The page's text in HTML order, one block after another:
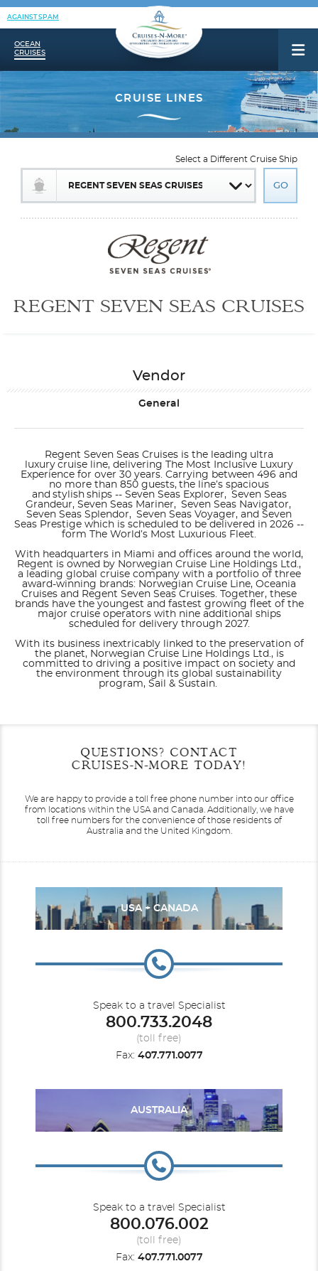
AGAINST SPAM
OCEAN
CRUISES
REGENT SEVEN SEAS CRUISES
Select a Different Cruise Ship
Vendor
General
Regent Seven Seas Cruises is the leading ultra
luxury cruise line, delivering The Most Inclusive Luxury
Experience for over 30 years. Carrying between 496 and
no more than 850 guests, the line’s spacious
and stylish ships -- Seven Seas Explorer, Seven Seas
Grandeur, Seven Seas Mariner, Seven Seas Navigator,
Seven Seas Splendor, Seven Seas Voyager, and Seven
Seas Prestige which is scheduled to be delivered in 2026 --
form The World’s Most Luxurious Fleet.
With headquarters in Miami and offices around the world,
Regent is owned by Norwegian Cruise Line Holdings Ltd.,
a leading global cruise company with a portfolio of three
award-winning brands: Norwegian Cruise Line, Oceania
Cruises and Regent Seven Seas Cruises. Together, these
brands have the youngest and fastest growing fleet of the
major cruise operators with nine additional ships
scheduled for delivery through 2027.
With its business inextricably linked to the preservation of
the planet, Norwegian Cruise Line Holdings Ltd., is
committed to driving a positive impact on society and
the environment through its global sustainability
program, Sail & Sustain.
Seven Seas Mariner
Seven Seas Prestige Seven Seas Splendor
Canada / New England
Caribbean - Western Europe - Northern
End
Date
QUESTIONS? CONTACT
CRUISES-N-MORE TODAY!
We are happy to provide a toll free phone number into our office
from locations within the USA and Canada. Additionally, we have
toll free numbers for the convenience of those residents of
Australia and the United Kingdom.
USA + CANADA
Speak to a travel Specialist
800.733.2048
(toll free)
Fax: 407.771.0077
AUSTRALIA
Speak to a travel Specialist
800.076.002
(toll free)
Fax: 407.771.0077